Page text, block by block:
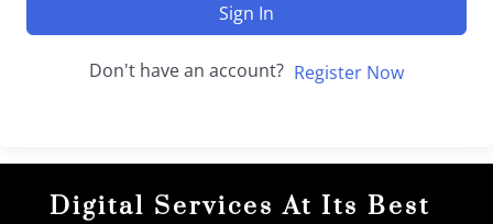
Sign In
Don't have an account? Register Now
Digital Services At Its Best